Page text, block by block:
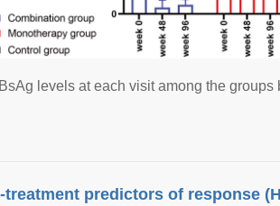
levels at each visit among the groups
treatment predictors of response